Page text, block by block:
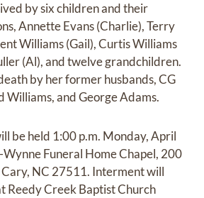
by six children and their
Annette Evans (Charlie), Terry
Williams (Gail), Curtis Williams
(Al), and twelve grandchildren.
by her former husbands, CG
Williams, and George Adams.
be held 1:00 p.m. Monday, April
Funeral Home Chapel, 200
NC 27511. Interment will
Reedy Creek Baptist Church